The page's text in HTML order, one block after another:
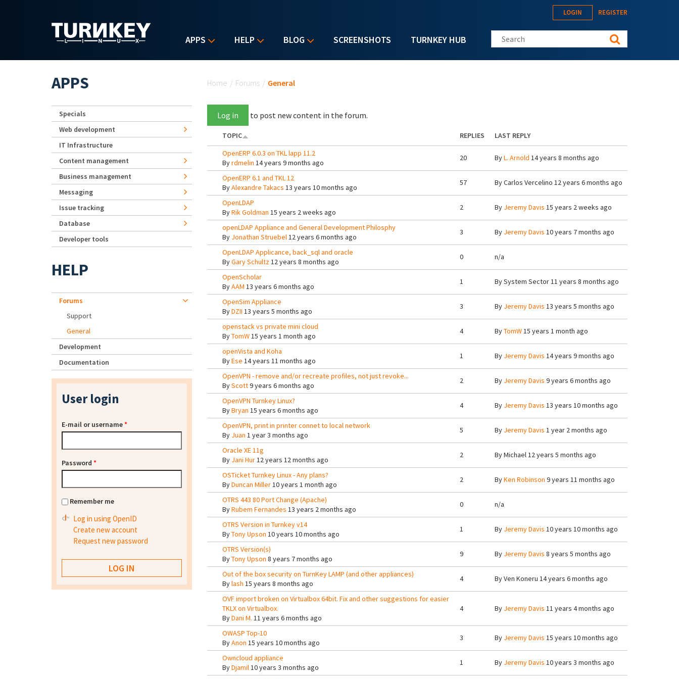
APPS HELP BLOG SCREENSHOTS TURNKEY HUB
LOGIN REGISTER
Search this site
Home / Forums / General
Log in to post new content in the forum.
TOPIC REPLIES
LAST REPLY
OpenERP 6.0.3 on TKL lapp 11.2
Byrdmelin 14 years 9 months ago
20 ByL. Arnold 14 years 8 months ago
OpenERP 6.1 and TKL 12
ByAlexandre Takacs 13 years 10 months ago
57 ByCarlos Vercelino 12 years 6 months ago
OpenLDAP
ByRik Goldman 15 years 2 weeks ago
2 By Jeremy Davis 15 years 2 weeks ago
openLDAP Appliance and General Development Philosphy
By Jonathan Struebel12 years 6 months ago
3 By Jeremy Davis 10 years 7 months ago
OpenLDAP Applicance, back_sql and oracle
ByGary Schultz12 years 8 months ago
0 n/a
OpenScholar
ByAAM 13 years 6 months ago
1 BySystem Sector11 years 8 months ago
OpenSim Appliance
ByDZII 13 years 5 months ago
3 By Jeremy Davis 13 years 5 months ago
openstack vs private mini cloud
ByTomW15 years 1 month ago
4 ByTomW15 years 1 month ago
openVista and Koha
ByEse 14 years 11 months ago
1 By Jeremy Davis 14 years 9 months ago
OpenVPN - remove and/or recreate profiles, not just revoke...
ByScott9 years 6 months ago
2 By Jeremy Davis 9 years 6 months ago
OpenVPN Turnkey Linux?
ByBryan 15 years 6 months ago
4 By Jeremy Davis 13 years 10 months ago
OpenVPN, print in printer connet to local network
By Juan 1 year 3 months ago
5 By Jeremy Davis 1 year 2 months ago
Oracle XE 11g
By Jani Hur12 years 12 months ago
2 ByMichael12 years 5 months ago
OSTicket Turnkey Linux - Any plans?
ByDuncan Miller10 years 1 month ago
2 ByKen Robinson 9 years 11 months ago
OTRS 443 80 Port Change (Apache)
ByRubem Fernandes 13 years 2 months ago
0 n/a
OTRS Version in Turnkey v14
ByTony Upson 10 years 10 months ago
1 By Jeremy Davis 10 years 10 months ago
OTRS Version(s)
ByTony Upson 8 years 7 months ago
9 By Jeremy Davis 8 years 5 months ago
Out of the box security on TurnKey LAMP (and other appliances)
Bylash 15 years 8 months ago
4 ByVen Koneru 14 years 6 months ago
OVF import broken on Virtualbox 64bit. Fix and other suggestions for easier
TKLX on Virtualbox.
ByDani M. 11 years 6 months ago
4 By Jeremy Davis 11 years 4 months ago
OWASP Top-10
ByAnon 15 years 10 months ago
3 By Jeremy Davis 15 years 10 months ago
Owncloud appliance
ByDjamil10 years 3 months ago
1 By Jeremy Davis 10 years 3 months ago
APPS
Specials
Web development
IT Infrastructure
Content management
Business management
Messaging
Issue tracking
Database
Developer tools
HELP
Forums
Support
General
Development
Documentation
User login
E-mail or username*
Password *
Remember me
Log in using OpenID
Create new account
Request new password